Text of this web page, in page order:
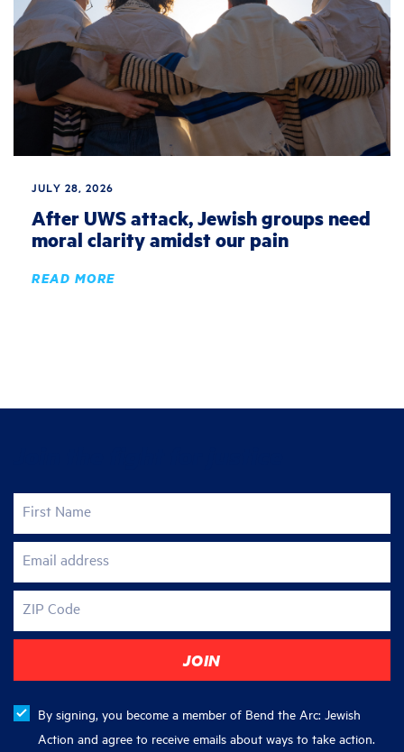
JULY 28, 2026
After UWS attack, Jewish groups need
moral clarity amidst our pain
READ MORE
First Name
Email address
ZIP Code
By signing, you become a member of Bend the Arc: Jewish
Action and agree to receive emails about ways to take action.